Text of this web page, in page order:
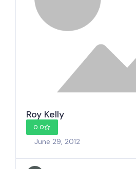
Roy Kelly
0.0
June 29, 2012